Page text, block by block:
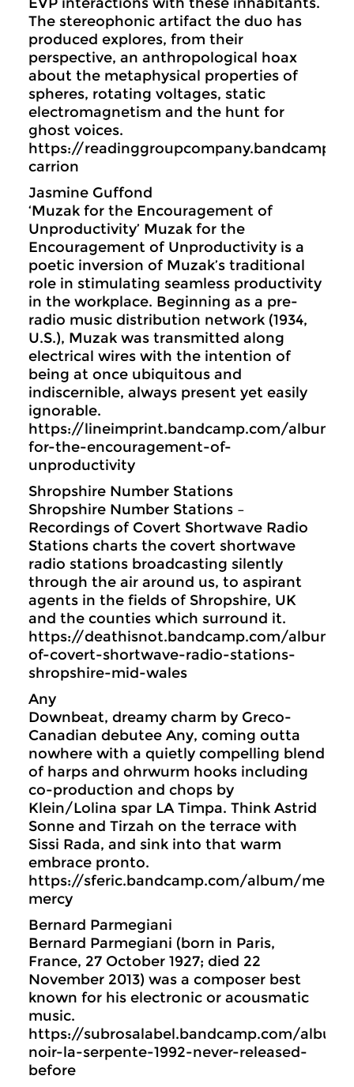
The stereophonic artifact the duo has
produced explores, from their
perspective, an anthropological hoax
about the metaphysical properties of
spheres, rotating voltages, static
electromagnetism and the hunt for
ghost voices.
https://
carrion
Jasmine Guffond
‘Muzak for the Encouragement of
Unproductivity’ Muzak for the
Encouragement of Unproductivity is a
poetic inversion of Muzak’s traditional
role in stimulating seamless productivity
in the workplace. Beginning as a pre-
radio music distribution network (1934,
U.S.), Muzak was transmitted along
electrical wires with the intention of
being at once ubiquitous and
indiscernible, always present yet easily
ignorable.
https://lineimprint.bandcamp.com/album/
for-the-encouragement-of-
unproductivity
Shropshire Number Stations
Shropshire Number Stations –
Recordings of Covert Shortwave Radio
Stations charts the covert shortwave
radio stations broadcasting silently
through the air around us, to aspirant
agents in the fields of Shropshire, UK
and the counties which surround it.
https://deathisnot.bandcamp.com/album/
of-covert-shortwave-radio-stations-
shropshire-mid-wales
Any
Downbeat, dreamy charm by Greco-
Canadian debutee Any, coming outta
nowhere with a quietly compelling blend
of harps and ohrwurm hooks including
co-production and chops by
Klein/Lolina spar LA Timpa. Think Astrid
Sonne and Tirzah on the terrace with
Sissi Rada, and sink into that warm
embrace pronto.
https://sferic.bandcamp.com/album/mega-
mercy
Bernard Parmegiani
Bernard Parmegiani (born in Paris,
France, 27 October 1927; died 22
November 2013) was a composer best
known for his electronic or acousmatic
music.
https://subrosalabel.bandcamp.com/
noir-la-serpente-1992-never-released-
before